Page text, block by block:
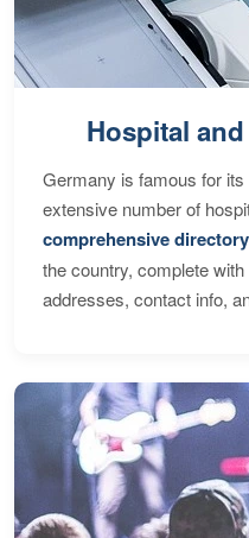
Hospital
Germany is famous for
extensive number of
comprehensive directory
the country, complete
addresses, contact info,